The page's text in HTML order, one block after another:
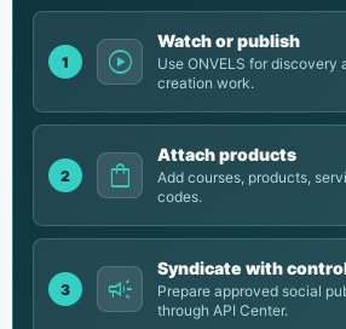
1 play_circle
Watch or publish
Use ONVELS for discovery
creation work.
2 shopping_bag
Attach products
Add courses, products,
codes.
3 campaign
Syndicate with
Prepare approved social
through API Center.